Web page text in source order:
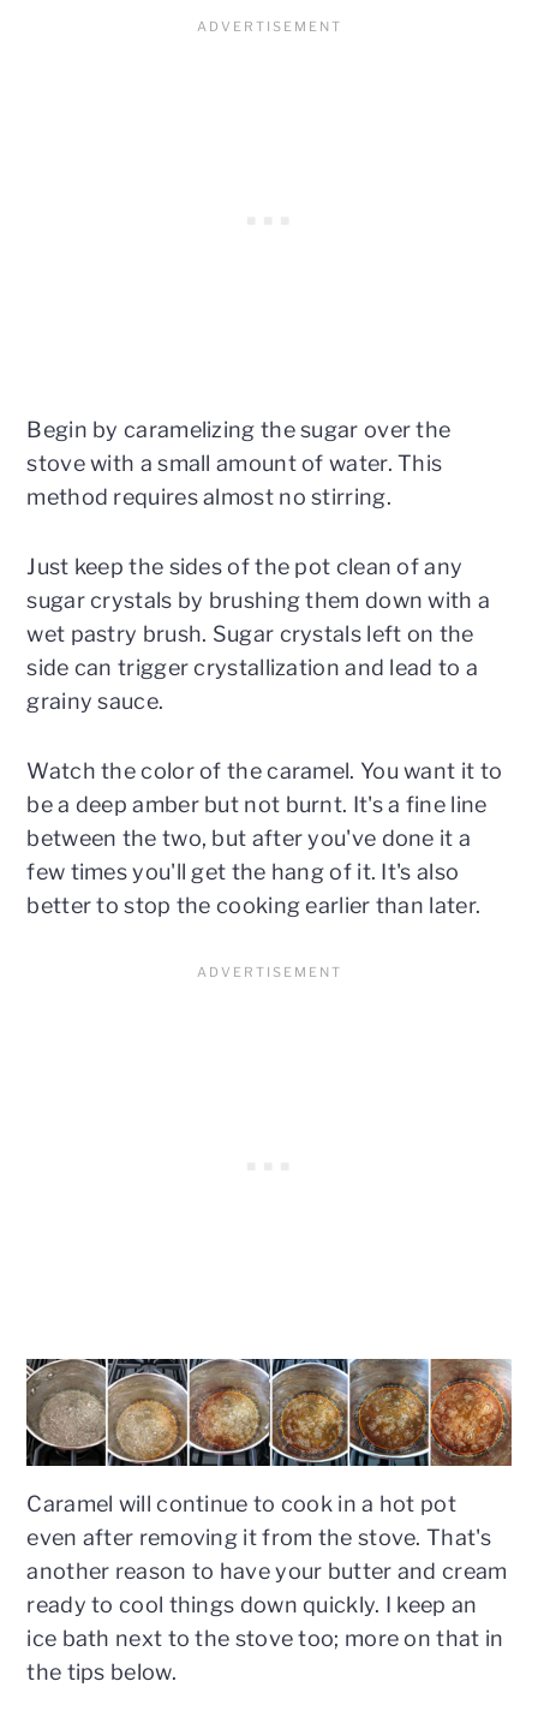
Begin by caramelizing the sugar over the
stove with a small amount of water. This
method requires almost no stirring.
Just keep the sides of the pot clean of any
sugar crystals by brushing them down with a
wet pastry brush. Sugar crystals left on the
side can trigger crystallization and lead to a
grainy sauce.
Watch the color of the caramel. You want it to
be a deep amber but not burnt. It's a fine line
between the two, but after you've done it a
few times you'll get the hang of it. It's also
better to stop the cooking earlier than later.
Caramel will continue to cook in a hot pot
even after removing it from the stove. That's
another reason to have your butter and cream
ready to cool things down quickly. I keep an
ice bath next to the stove too; more on that in
the tips below.